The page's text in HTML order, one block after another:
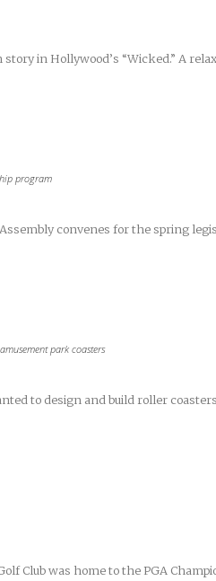
in Hollywood’s “Wicked.” A
program
convenes for the spring
park coasters
to design and build roller
Club was home to the PGA